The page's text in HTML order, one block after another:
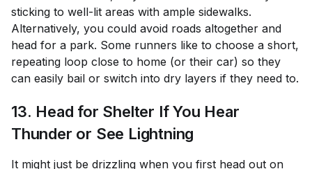
sticking to well-lit areas with ample sidewalks.
Alternatively, you could avoid roads altogether and
head for a park. Some runners like to choose a short,
repeating loop close to home (or their car) so they
can easily bail or switch into dry layers if they need to.
13. Head for Shelter If You Hear
Thunder or See Lightning
It might just be drizzling when you first head out on